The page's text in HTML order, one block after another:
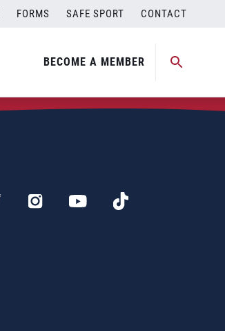
FORMS SAFE SPORT CONTACT
BECOME A MEMBER